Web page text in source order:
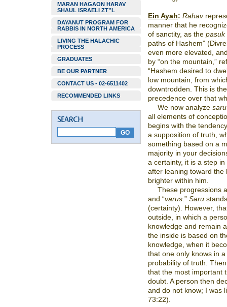
MARAN HAGAON HARAV
SHAUL ISRAELI ZT”L
DAYANUT PROGRAM FOR
RABBIS IN NORTH AMERICA
LIVING THE HALACHIC
PROCESS
GRADUATES
BE OUR PARTNER
CONTACT US - 02-6511402
RECOMMENDED LINKS
Ein Ayah: Rahav
manner that he
of sanctity, as the pasuk
paths of Hashem”
even more elevated,
by “on the mountain,”
“Hashem desired to
low mountain, from
downtrodden. This is
precedence over that
We now analyze
all elements of
begins with the
a supposition of truth,
something based on a
majority in your
a certainty, it is a step
after leaning toward the
brighter within him.
These progressions
and “varus .” Saru
(certainty). However,
outside, in which a
knowledge and remain
the inside is based on
knowledge, when it
that one only knows in
probability of truth.
that the most important
doubt. A person then
and do not know; I was
73:22).